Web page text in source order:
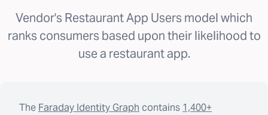
Vendor's Restaurant App Users model which
ranks consumers based upon their likelihood to
use a restaurant app.
The Faraday Identity Graph contains 1,400+